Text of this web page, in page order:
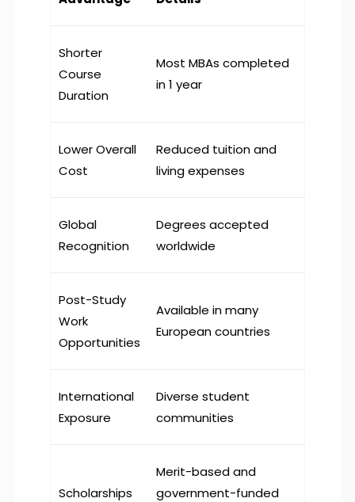
Shorter
Course
Duration
Most MBAs completed
in 1 year
Lower Overall
Cost
Reduced tuition and
living expenses
Global
Recognition
Degrees accepted
worldwide
Post-Study
Work
Opportunities
Available in many
European countries
International
Exposure
Diverse student
communities
Scholarships
Merit-based and
government-funded